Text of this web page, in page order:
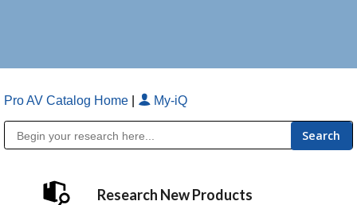
Pro AV Catalog Home My-iQ
Research New Products